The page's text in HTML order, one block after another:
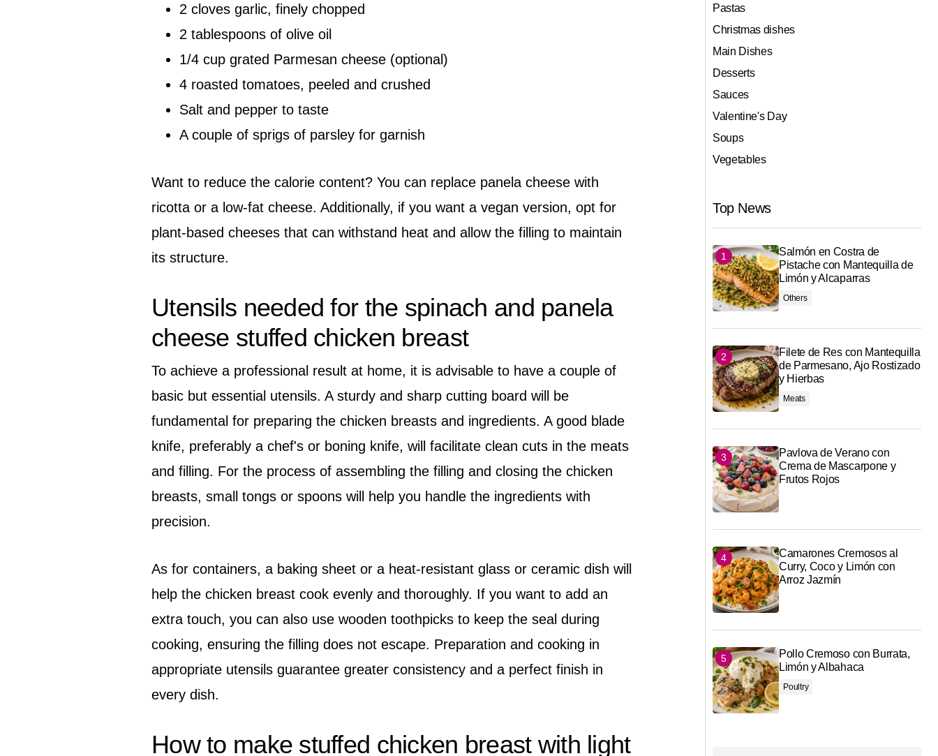
2 cloves garlic, finely chopped
2 tablespoons of olive oil
1/4 cup grated Parmesan cheese (optional)
4 roasted tomatoes, peeled and crushed
Salt and pepper to taste
A couple of sprigs of parsley for garnish
Want to reduce the calorie content? You can replace panela cheese with
ricotta or a low-fat cheese. Additionally, if you want a vegan version, opt for
plant-based cheeses that can withstand heat and allow the filling to maintain
its structure.
Utensils needed for the spinach and panela
cheese stuffed chicken breast
To achieve a professional result at home, it is advisable to have a couple of
basic but essential utensils. A sturdy and sharp cutting board will be
fundamental for preparing the chicken breasts and ingredients. A good blade
knife, preferably a chef's or boning knife, will facilitate clean cuts in the meats
and filling. For the process of assembling the filling and closing the chicken
breasts, small tongs or spoons will help you handle the ingredients with
precision.
As for containers, a baking sheet or a heat-resistant glass or ceramic dish will
help the chicken breast cook evenly and thoroughly. If you want to add an
extra touch, you can also use wooden toothpicks to keep the seal during
cooking, ensuring the filling does not escape. Preparation and cooking in
appropriate utensils guarantee greater consistency and a perfect finish in
every dish.
How to make stuffed chicken breast with light
Pastas
Christmas dishes
Main Dishes
Desserts
Sauces
Valentine's Day
Soups
Vegetables
Top News
Salmón en Costra de
Pistache con Mantequilla de
Limón y Alcaparras
Others
Filete de Res con Mantequilla
de Parmesano, Ajo Rostizado
y Hierbas
Meats
Pavlova de Verano con
Crema de Mascarpone y
Frutos Rojos
Camarones Cremosos al
Curry, Coco y Limón con
Arroz Jazmín
Pollo Cremoso con Burrata,
Limón y Albahaca
Poultry